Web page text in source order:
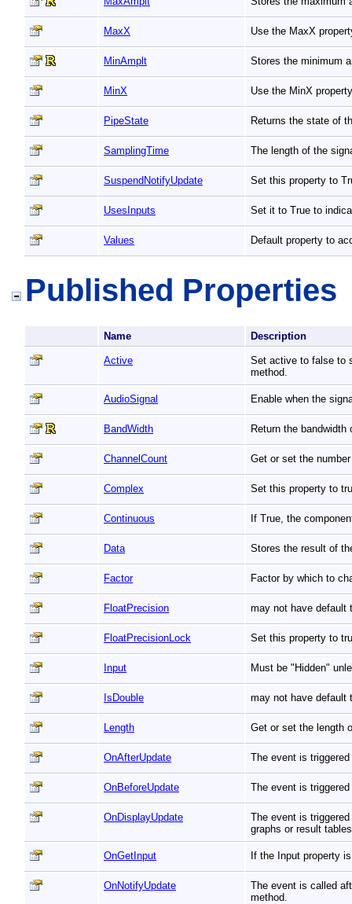
MaxX Use the MaxX
MinAmplt Stores the minimum
MinX Use the MinX
PipeState Returns the state of
SamplingTime The length of the
SuspendNotifyUpdate Set this property to
UsesInputs Set it to True to
Values Default property to
Published Properties
Name Description
Active
Set active to false to
method.
AudioSignal Enable when the
BandWidth Return the
ChannelCount Get or set the
Complex Set this property to
Continuous If True, the
Data Stores the result of
Factor Factor by which to
FloatPrecision may not have default
FloatPrecisionLock Set this property to
Input Must be "Hidden"
IsDouble may not have default
Length Get or set the length
OnAfterUpdate The event is
OnBeforeUpdate The event is
OnDisplayUpdate
The event is
graphs or result
OnGetInput If the Input property
OnNotifyUpdate
The event is called
method.